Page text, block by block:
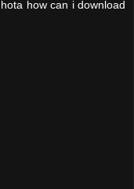
how can i download